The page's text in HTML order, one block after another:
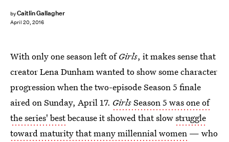
byCaitlin Gallagher
April 20, 2016
With only one season left ofGirls, it makes sense that
creator Lena Dunham wanted to show some character
progression when the two-episode Season 5 finale
aired on Sunday, April 17. GirlsSeason 5 was one of
the series' bestbecause it showed that slowstruggle
toward maturity that many millennial women — who